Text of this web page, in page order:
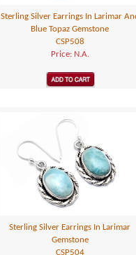
Sterling Silver Earrings In Larimar
Blue Topaz Gemstone
CSP508
Price: N.A.
Sterling Silver Earrings In Larimar
Gemstone
CSP504